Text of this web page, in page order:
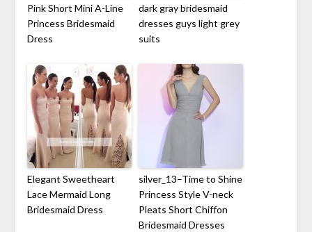
Pink Short Mini A-Line
Princess Bridesmaid
Dress
dark gray bridesmaid
dresses guys light grey
suits
Elegant Sweetheart
Lace Mermaid Long
Bridesmaid Dress
silver_13–Time to Shine
Princess Style V-neck
Pleats Short Chiffon
Bridesmaid Dresses